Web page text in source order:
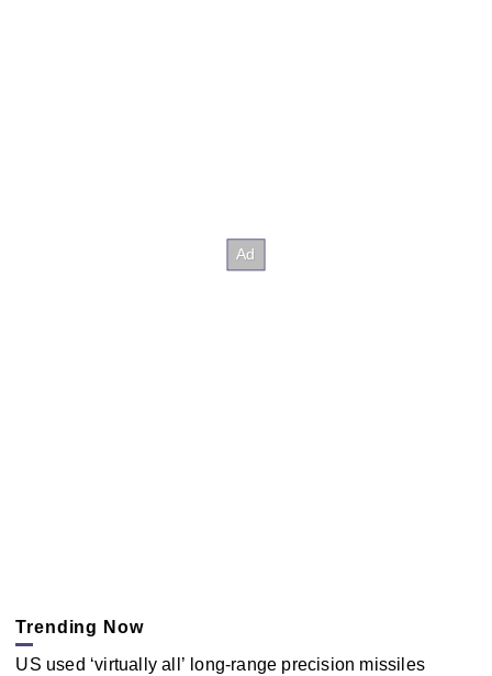
Trending Now
US used ‘virtually all’ long-range precision missiles